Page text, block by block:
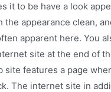
it to be have a look
appearance clean,
apparent here. You
site at the end of
site features a page
The internet site in